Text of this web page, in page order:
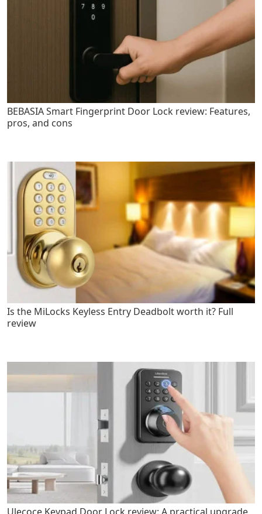
BEBASIA Smart Fingerprint Door Lock review: Features,
pros, and cons
Is the MiLocks Keyless Entry Deadbolt worth it? Full
review